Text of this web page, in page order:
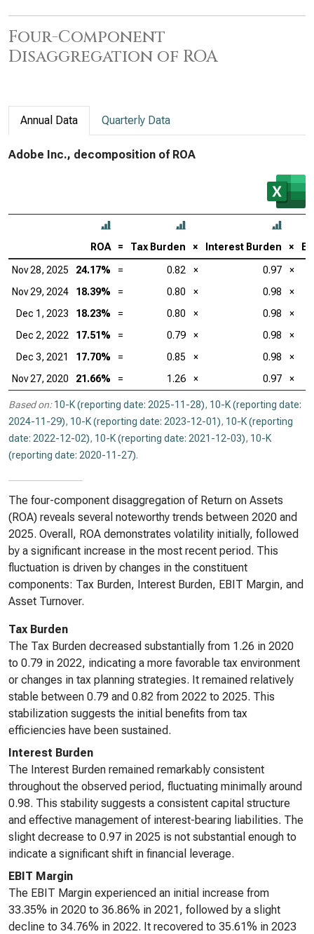
Four-Component
Disaggregation of ROA
Annual Data Quarterly Data
Adobe Inc., decomposition of ROA
ROA = Tax Burden × Interest Burden ×
Nov 28, 2025 24.17% = 0.82 × 0.97
×
Nov 29, 2024
18.39% = 0.80 × 0.98
×
Dec 1, 2023
18.23% = 0.80 × 0.98
×
Dec 2, 2022
17.51% = 0.79 × 0.98
×
Dec 3, 2021
17.70% = 0.85 × 0.98
×
Nov 27, 2020
21.66% = 1.26 × 0.97 ×
Based on: 10-K (reporting date: 2025-11-28), 10-K (reporting date:
2024-11-29), 10-K (reporting date: 2023-12-01), 10-K (reporting
date: 2022-12-02), 10-K (reporting date: 2021-12-03), 10-K
(reporting date: 2020-11-27).
The four-component disaggregation of Return on Assets
(ROA) reveals several noteworthy trends between 2020 and
2025. Overall, ROA demonstrates volatility initially, followed
by a significant increase in the most recent period. This
fluctuation is driven by changes in the constituent
components: Tax Burden, Interest Burden, EBIT Margin, and
Asset Turnover.
Tax Burden
The Tax Burden decreased substantially from 1.26 in 2020
to 0.79 in 2022, indicating a more favorable tax environment
or changes in tax planning strategies. It remained relatively
stable between 0.79 and 0.82 from 2022 to 2025. This
stabilization suggests the initial benefits from tax
efficiencies have been sustained.
Interest Burden
The Interest Burden remained remarkably consistent
throughout the observed period, fluctuating minimally around
0.98. This stability suggests a consistent capital structure
and effective management of interest-bearing liabilities. The
slight decrease to 0.97 in 2025 is not substantial enough to
indicate a significant shift in financial leverage.
EBIT Margin
The EBIT Margin experienced an initial increase from
33.35% in 2020 to 36.86% in 2021, followed by a slight
decline to 34.76% in 2022. It recovered to 35.61% in 2023